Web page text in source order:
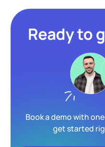
Ready to
Book a demo with
get started